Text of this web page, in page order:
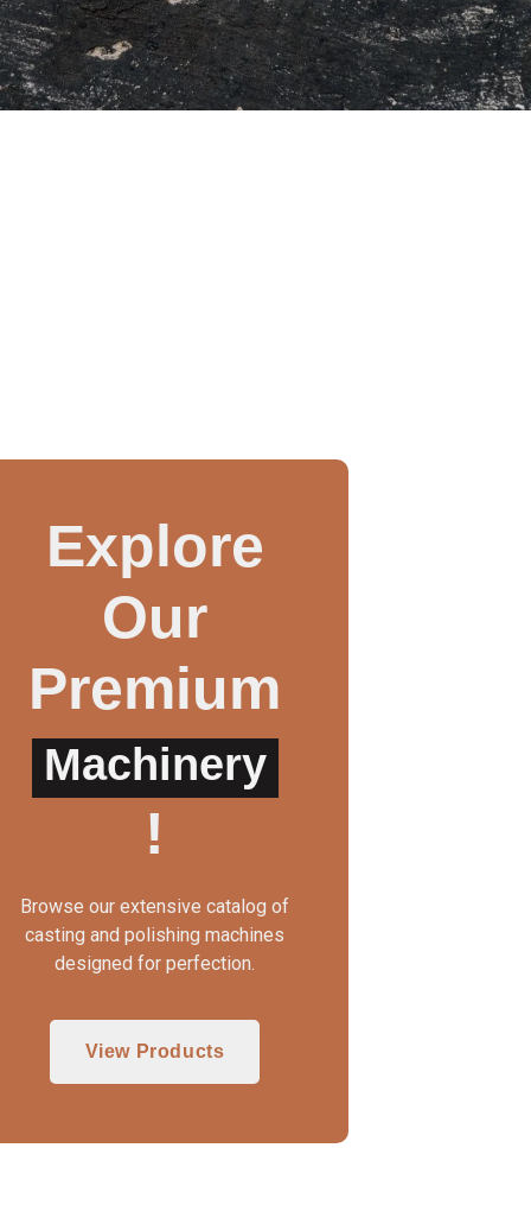
CLAMP WAX INJECTOR
Explore
Our
Premium
Machinery
!
Browse our extensive catalog of
casting and polishing machines
designed for perfection.
View Products